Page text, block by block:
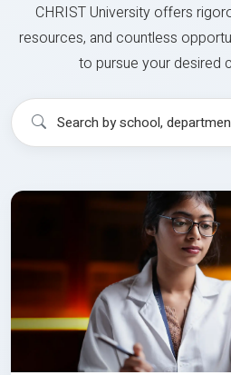
CHRIST University offers
resources, and countless
to pursue your desired